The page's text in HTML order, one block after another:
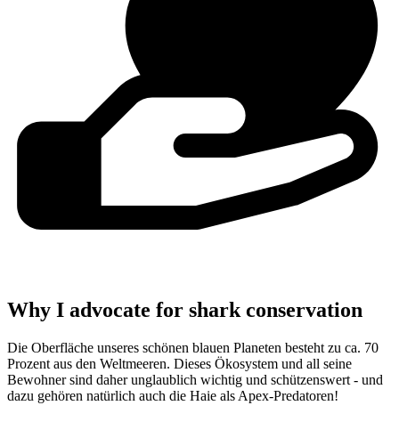
Why I advocate for shark conservation
Die Oberfläche unseres schönen blauen Planeten besteht zu ca. 70
Prozent aus den Weltmeeren. Dieses Ökosystem und all seine
Bewohner sind daher unglaublich wichtig und schützenswert - und
dazu gehören natürlich auch die Haie als Apex-Predatoren!